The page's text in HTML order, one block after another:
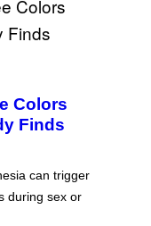
Colors
Finds
can trigger
during sex or